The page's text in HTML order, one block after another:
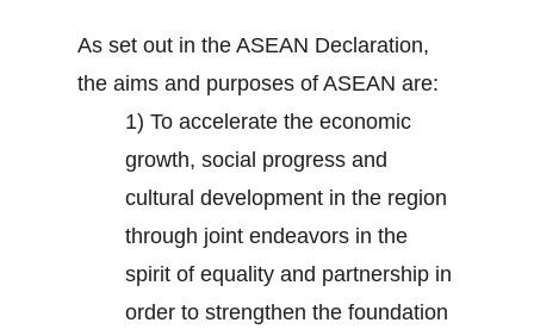
As set out in the ASEAN Declaration,
the aims and purposes of ASEAN are:
1) To accelerate the economic
growth, social progress and
cultural development in the region
through joint endeavors in the
spirit of equality and partnership in
order to strengthen the foundation